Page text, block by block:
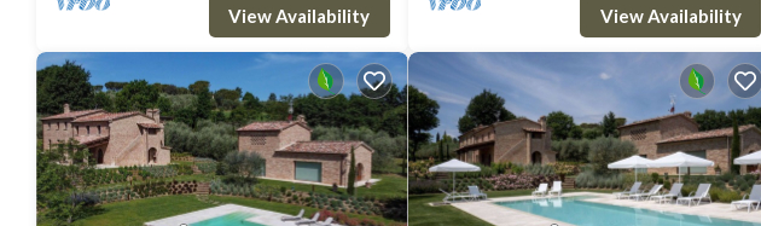
View Availability View Availability